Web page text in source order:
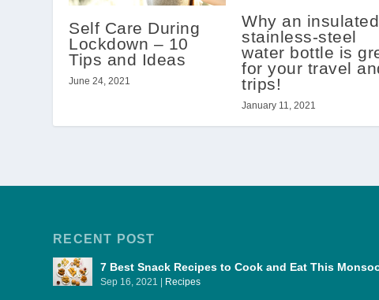
Self Care During
Lockdown – 10
Tips and Ideas
June 24, 2021
Why an insulated
stainless-steel
water bottle is
for your travel
trips!
January 11, 2021
RECENT POST
7 Best Snack Recipes to Cook and Eat This
Sep 16, 2021 Recipes